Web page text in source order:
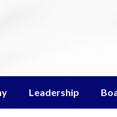
Leadership